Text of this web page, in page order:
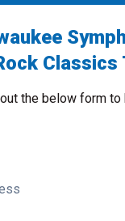
Classics
the below form